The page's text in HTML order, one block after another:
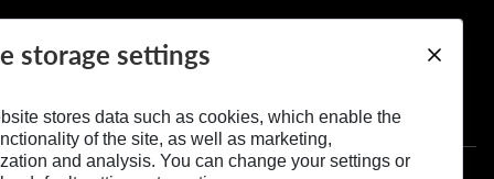
storage settings
stores data such as cookies, which enable the
of the site, as well as marketing,
and analysis. You can change your settings or